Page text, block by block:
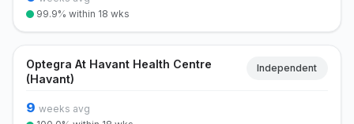
99.9% within 18 wks
Optegra At Havant Health Centre
(Havant)
Independent
9 weeks avg